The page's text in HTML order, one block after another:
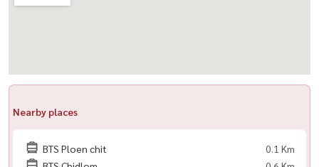
Nearby places
BTS Ploen chit
0.1 Km